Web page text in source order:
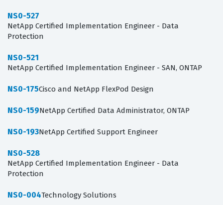
NS0-527
NetApp Certified Implementation Engineer - Data
Protection
NS0-521
NetApp Certified Implementation Engineer - SAN, ONTAP
NS0-175Cisco and NetApp FlexPod Design
NS0-159NetApp Certified Data Administrator, ONTAP
NS0-193NetApp Certified Support Engineer
NS0-528
NetApp Certified Implementation Engineer - Data
Protection
NS0-004Technology Solutions